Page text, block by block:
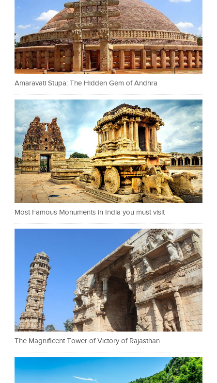
Amaravati Stupa: The Hidden Gem of Andhra
Most Famous Monuments in India you must visit
The Magnificent Tower of Victory of Rajasthan